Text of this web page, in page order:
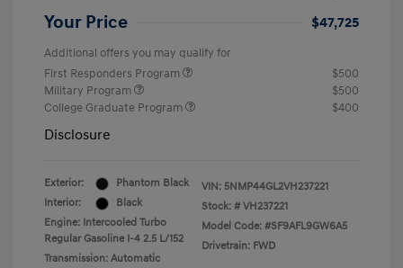
Your Price $47,725
Additional offers you may qualify for
First Responders Program
$500
Military Program
$500
College Graduate Program
$400
Disclosure
Exterior:
Phantom Black
Interior:
Black
Engine: Intercooled Turbo
Regular Gasoline I-4 2.5 L/152
Transmission: Automatic
VIN: 5NMP44GL2VH237221
Stock: # VH237221
Model Code: #SF9AFL9GW6A5
Drivetrain: FWD